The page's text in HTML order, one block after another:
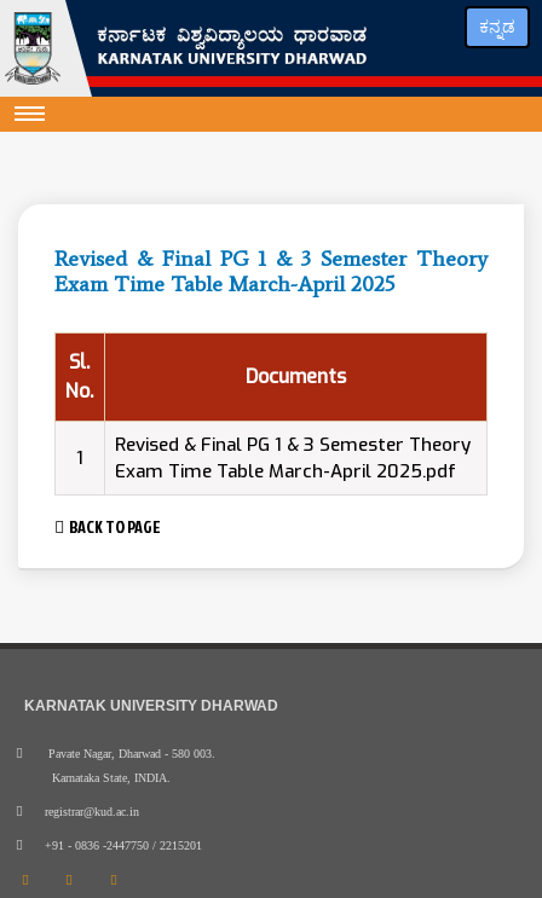
ಕನ್ನಡ
Revised & Final PG 1 & 3 Semester Theory
Exam Time Table March-April 2025
Sl.
No.
Documents
1
Revised & Final PG 1 & 3 Semester Theory
Exam Time Table March-April 2025.pdf
BACK TO PAGE
KARNATAK UNIVERSITY DHARWAD
Pavate Nagar, Dharwad - 580 003.
Karnataka State, INDIA.
registrar@kud.ac.in
+91 - 0836 -2447750 / 2215201